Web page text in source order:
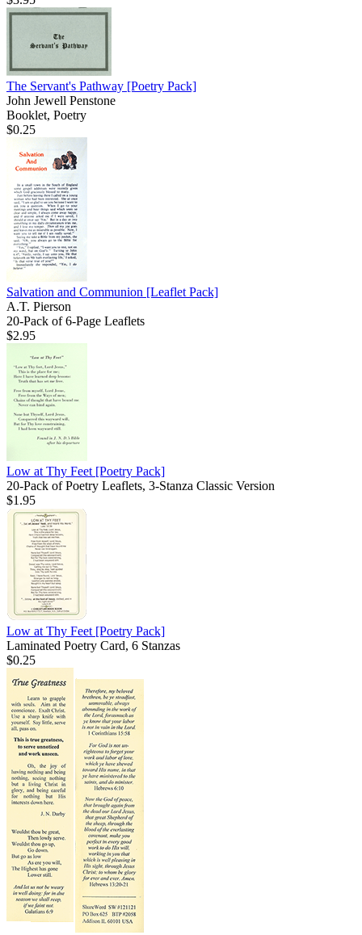
The Servant's Pathway [Poetry Pack]
John Jewell Penstone
Booklet, Poetry
$0.25
Salvation and Communion [Leaflet Pack]
A.T. Pierson
20-Pack of 6-Page Leaflets
$2.95
Low at Thy Feet [Poetry Pack]
20-Pack of Poetry Leaflets, 3-Stanza Classic Version
$1.95
Low at Thy Feet [Poetry Pack]
Laminated Poetry Card, 6 Stanzas
$0.25